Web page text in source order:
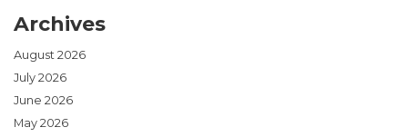
Archives
August 2026
July 2026
June 2026
May 2026